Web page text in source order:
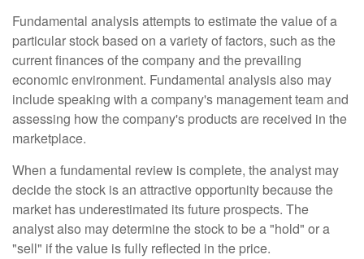
Fundamental analysis attempts to estimate the value of a
particular stock based on a variety of factors, such as the
current finances of the company and the prevailing
economic environment. Fundamental analysis also may
include speaking with a company's management team and
assessing how the company's products are received in the
marketplace.
When a fundamental review is complete, the analyst may
decide the stock is an attractive opportunity because the
market has underestimated its future prospects. The
analyst also may determine the stock to be a "hold" or a
"sell" if the value is fully reflected in the price.